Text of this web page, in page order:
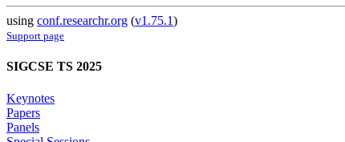
using conf.researchr.org (v1.75.1)
Support page
SIGCSE TS 2025
Keynotes
Papers
Panels